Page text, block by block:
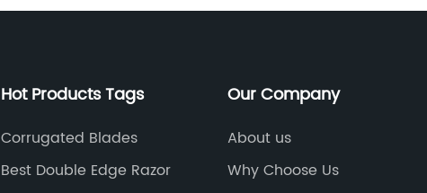
Hot Products Tags
Corrugated Blades
Best Double Edge Razor
Our Company
About us
Why Choose Us